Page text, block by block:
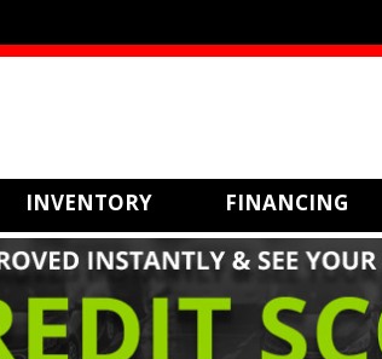
INVENTORY FINANCING